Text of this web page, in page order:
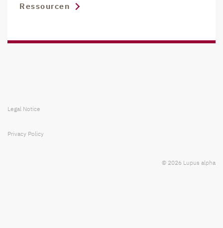
Ressourcen
Legal Notice
Privacy Policy
© 2026 Lupus alpha